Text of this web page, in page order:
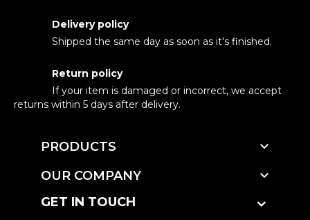
Delivery policy
Shipped the same day as soon as it's finished.
Return policy
If your item is damaged or incorrect, we accept
returns within 5 days after delivery.
PRODUCTS 
OUR COMPANY 
GET IN TOUCH